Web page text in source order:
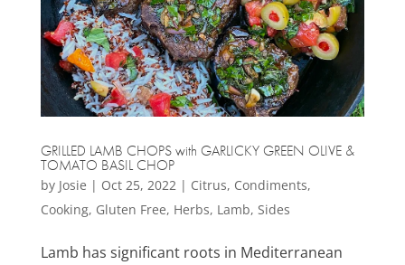
GRILLED LAMB CHOPS with GARLICKY GREEN OLIVE &
TOMATO BASIL CHOP
by Josie | Oct 25, 2022| Citrus, Condiments,
Cooking, Gluten Free, Herbs, Lamb, Sides
Lamb has significant roots in Mediterranean